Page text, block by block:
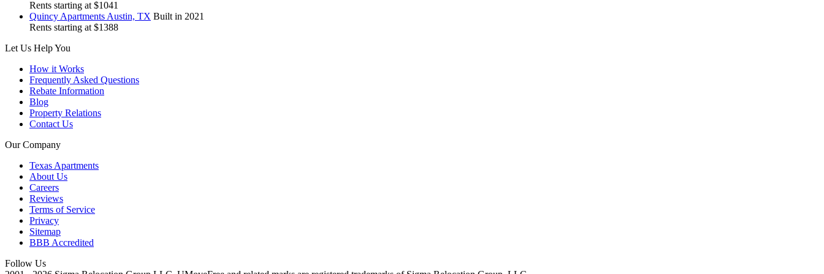
Rents starting at $1041
Quincy Apartments Austin, TX Built in 2021
Rents starting at $1388
Let Us Help You
How it Works
Frequently Asked Questions
Rebate Information
Blog
Property Relations
Contact Us
Our Company
Texas Apartments
About Us
Careers
Reviews
Terms of Service
Privacy
Sitemap
BBB Accredited
Follow Us